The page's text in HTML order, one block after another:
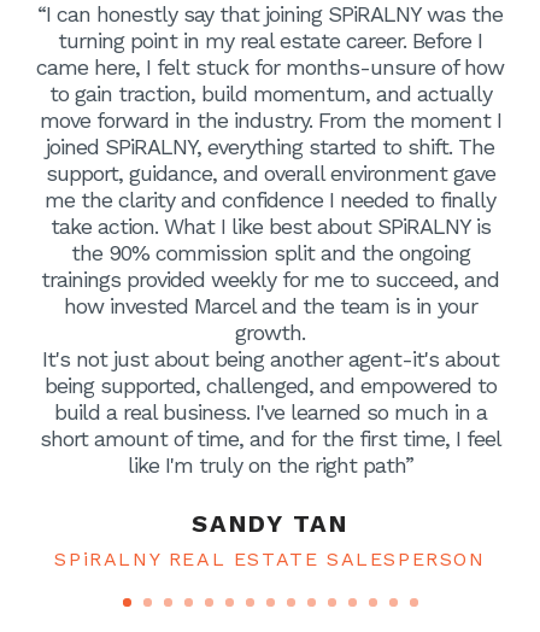
“I can honestly say that joining SPiRALNY was the
turning point in my real estate career. Before I
came here, I felt stuck for months-unsure of how
to gain traction, build momentum, and actually
move forward in the industry. From the moment I
joined SPiRALNY, everything started to shift. The
support, guidance, and overall environment gave
me the clarity and confidence I needed to finally
take action. What I like best about SPiRALNY is
the 90% commission split and the ongoing
trainings provided weekly for me to succeed, and
how invested Marcel and the team is in your
growth.
It's not just about being another agent-it's about
being supported, challenged, and empowered to
build a real business. I've learned so much in a
short amount of time, and for the first time, I feel
like I'm truly on the right path”
SANDY TAN
SPiRALNY REAL ESTATE SALESPERSON